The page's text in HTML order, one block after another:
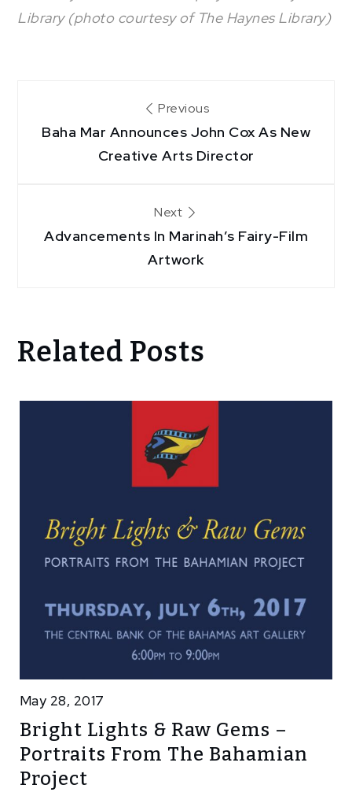
Library (photo courtesy of The Haynes Library)
navigation
Previous
Baha Mar Announces John Cox As New
Creative Arts Director
Next
Advancements In Marinah’s Fairy-Film
Artwork
Related Posts
May 28, 2017
Bright Lights & Raw Gems –
Portraits From The Bahamian
Project